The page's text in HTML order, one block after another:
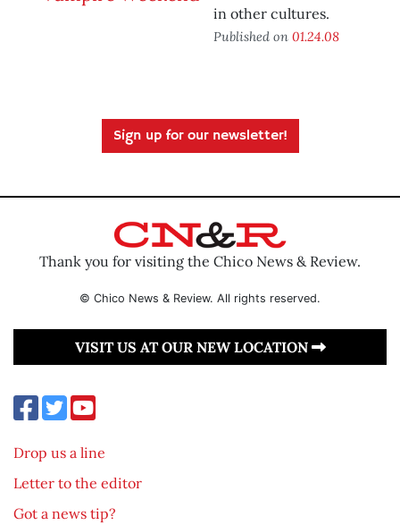
in other cultures.
Published on 01.24.08
Sign up for our newsletter!
Thank you for visiting the Chico News & Review.
© Chico News & Review. All rights reserved.
VISIT US AT OUR NEW LOCATION
Drop us a line
Letter to the editor
Got a news tip?